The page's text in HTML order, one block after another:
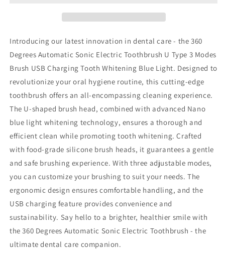
Introducing our latest innovation in dental care - the 360
Degrees Automatic Sonic Electric Toothbrush U Type 3 Modes
Brush USB Charging Tooth Whitening Blue Light. Designed to
revolutionize your oral hygiene routine, this cutting-edge
toothbrush offers an all-encompassing cleaning experience.
The U-shaped brush head, combined with advanced Nano
blue light whitening technology, ensures a thorough and
efficient clean while promoting tooth whitening. Crafted
with food-grade silicone brush heads, it guarantees a gentle
and safe brushing experience. With three adjustable modes,
you can customize your brushing to suit your needs. The
ergonomic design ensures comfortable handling, and the
USB charging feature provides convenience and
sustainability. Say hello to a brighter, healthier smile with
the 360 Degrees Automatic Sonic Electric Toothbrush - the
ultimate dental care companion.